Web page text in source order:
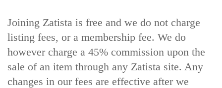
Joining Zatista is free and we do not charge
listing fees, or a membership fee. We do
however charge a 45% commission upon the
sale of an item through any Zatista site. Any
changes in our fees are effective after we